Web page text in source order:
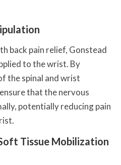
back pain relief, Gonstead
to the wrist. By
the spinal and wrist
that the nervous
potentially reducing pain
Tissue Mobilization